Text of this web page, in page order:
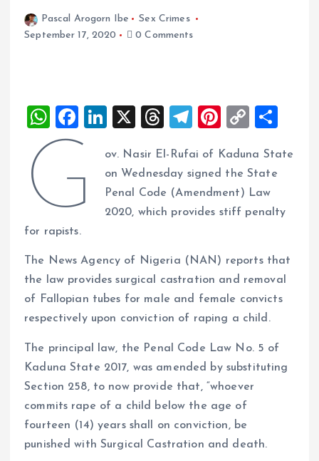
Pascal Arogorn Ibe
Sex Crimes
September 17, 2020
0 Comments
W
h
A
p
p
F
a
b
o
o
k
Li
k
e
dI
X
T
re
a
d
T
e
g
r
m
Pi
er
es
t
C
p
y
Li
k
a
G
ov. Nasir El-Rufai of Kaduna State
on Wednesday signed the State
Penal Code (Amendment) Law
2020, which provides stiff penalty
for rapists.
The News Agency of Nigeria (NAN) reports that
the law provides surgical castration and removal
of Fallopian tubes for male and female convicts
respectively upon conviction of raping a child.
The principal law, the Penal Code Law No. 5 of
Kaduna State 2017, was amended by substituting
Section 258, to now provide that, “whoever
commits rape of a child below the age of
fourteen (14) years shall on conviction, be
punished with Surgical Castration and death.